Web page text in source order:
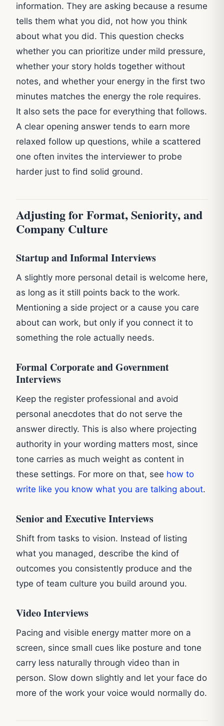
information. They are asking because a resume
tells them what you did, not how you think
about what you did. This question checks
whether you can prioritize under mild pressure,
whether your story holds together without
notes, and whether your energy in the first two
minutes matches the energy the role requires.
It also sets the pace for everything that follows.
A clear opening answer tends to earn more
relaxed follow up questions, while a scattered
one often invites the interviewer to probe
harder just to find solid ground.
Adjusting for Format, Seniority, and
Company Culture
Startup and Informal Interviews
A slightly more personal detail is welcome here,
as long as it still points back to the work.
Mentioning a side project or a cause you care
about can work, but only if you connect it to
something the role actually needs.
Formal Corporate and Government
Interviews
Keep the register professional and avoid
personal anecdotes that do not serve the
answer directly. This is also where projecting
authority in your wording matters most, since
tone carries as much weight as content in
these settings. For more on that, see how to
write like you know what you are talking about.
Senior and Executive Interviews
Shift from tasks to vision. Instead of listing
what you managed, describe the kind of
outcomes you consistently produce and the
type of team culture you build around you.
Video Interviews
Pacing and visible energy matter more on a
screen, since small cues like posture and tone
carry less naturally through video than in
person. Slow down slightly and let your face do
more of the work your voice would normally do.